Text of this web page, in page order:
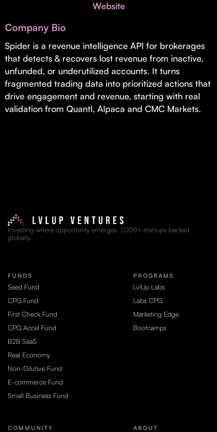
Real Economy Non-Dilutive Fund
Supporting brick-and-mortar and services businesses with non-
dilutive growth.
Small Business Fund
Supporting brick-and-mortar and service businesses with equity
Website
Company Bio
Spider is a revenue intelligence API for brokerages
that detects & recovers lost revenue from inactive,
unfunded, or underutilized accounts. It turns
fragmented trading data into prioritized actions that
drive engagement and revenue, starting with real
validation from Quantl, Alpaca and CMC Markets.
Investing where opportunity emerges. 1,000+ startups backed
globally.
FUNDS
Seed Fund
CPG Fund
First Check Fund
CPG Accel Fund
B2B SaaS
Real Economy
Non-Dilutive Fund
E-commerce Fund
Small Business Fund
PROGRAMS
LvlUp Labs
Labs CPG
Marketing Edge
Bootcamps
COMMUNITY ABOUT